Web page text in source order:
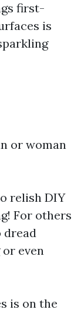
first-
is
or woman
relish DIY
For others
dread
even
is on the